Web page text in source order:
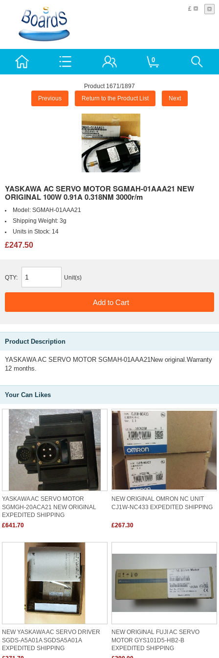
£
0
Product 1671/1897
Previous Return to the Product List Next
YASKAWA AC SERVO MOTOR SGMAH-01AAA21 NEW
ORIGINAL 100W 0.91A 0.318NM 3000r/m
Model: SGMAH-01AAA21
Shipping Weight: 3g
Units in Stock: 14
£247.50
QTY: Unit(s)
Product Description
YASKAWA AC SERVO MOTOR SGMAH-01AAA21New original.Warranty
12 months.
Your Can Likes
YASKAWA AC SERVO MOTOR
SGMGH-20ACA21 NEW ORIGINAL
EXPEDITED SHIPPING
£641.70
NEW ORIGINAL OMRON NC UNIT
CJ1W-NC433 EXPEDITED SHIPPING
£267.30
NEW YASKAWA AC SERVO DRIVER
SGDS-A5A01A SGDSA5A01A
EXPEDITED SHIPPING
NEW ORIGINAL FUJI AC SERVO
MOTOR GYS101D5-HB2-B
EXPEDITED SHIPPING